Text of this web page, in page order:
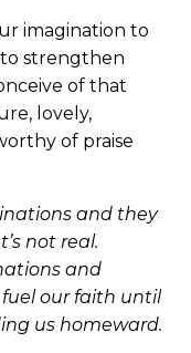
imagination to
to strengthen
of that
lovely,
of praise
and they
not real.
and
our faith until
us homeward.